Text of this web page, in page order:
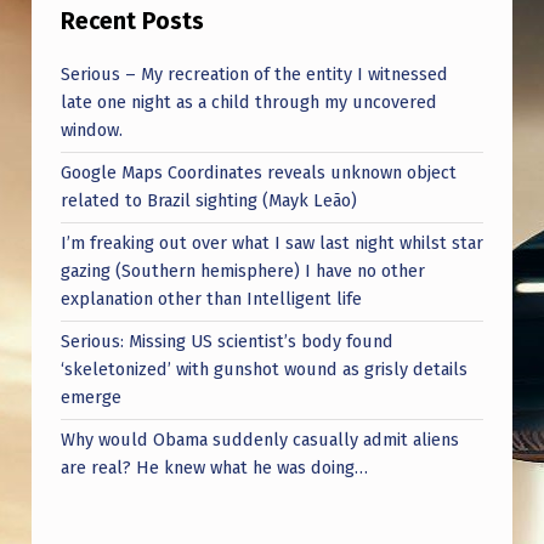
N
D
S
T
O
I
N
T
R
O
D
U
Recent Posts
Serious – My recreation of the entity I witnessed
late one night as a child through my uncovered
window.
Google Maps Coordinates reveals unknown object
related to Brazil sighting (Mayk Leão)
I’m freaking out over what I saw last night whilst star
gazing (Southern hemisphere) I have no other
explanation other than Intelligent life
Serious: Missing US scientist’s body found
‘skeletonized’ with gunshot wound as grisly details
emerge
Why would Obama suddenly casually admit aliens
are real? He knew what he was doing…